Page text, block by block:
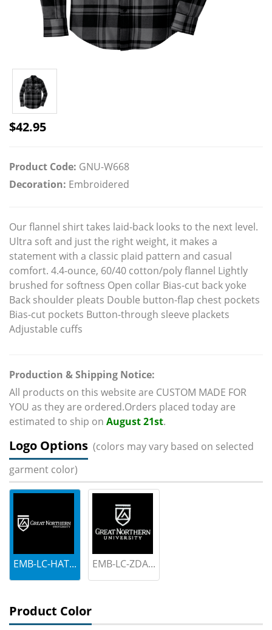
$42.95
Product Code: GNU-W668
Decoration: Embroidered
Our flannel shirt takes laid-back looks to the next level.
Ultra soft and just the right weight, it makes a
statement with a classic plaid pattern and casual
comfort. 4.4-ounce, 60/40 cotton/poly flannel Lightly
brushed for softness Open collar Bias-cut back yoke
Back shoulder pleats Double button-flap chest pockets
Bias-cut pockets Button-through sleeve plackets
Adjustable cuffs
Production & Shipping Notice:
All products on this website are CUSTOM MADE FOR
YOU as they are ordered.Orders placed today are
estimated to ship on August 21st.
Logo Options (colors may vary based on selected
garment color)
EMB-LC-HAT... EMB-LC-ZDA...
Product Color